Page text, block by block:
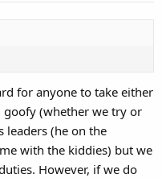
for anyone to take either
goofy (whether we try or
leaders (he on the
with the kiddies) but we
However, if we do